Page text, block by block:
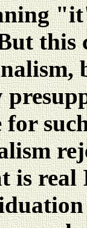
this
is